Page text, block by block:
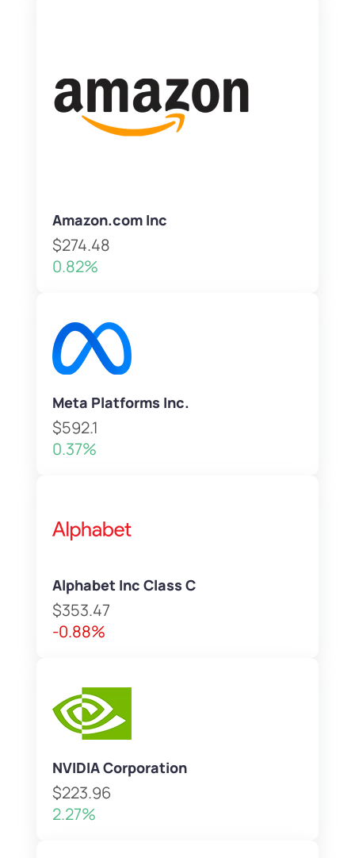
Amazon.com Inc
$274.48
0.82%
Meta Platforms Inc.
$592.1
0.37%
Alphabet Inc Class C
$353.47
-0.88%
NVIDIA Corporation
$223.96
2.27%